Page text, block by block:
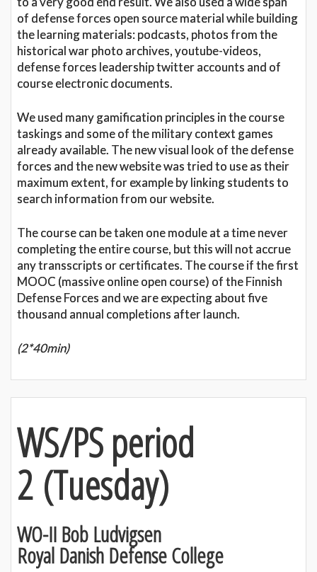
of defense forces open source material while building
the learning materials: podcasts, photos from the
historical war photo archives, youtube-videos,
defense forces leadership twitter accounts and of
course electronic documents.
We used many gamification principles in the course
taskings and some of the military context games
already available. The new visual look of the defense
forces and the new website was tried to use as their
maximum extent, for example by linking students to
search information from our website.
The course can be taken one module at a time never
completing the entire course, but this will not accrue
any transscripts or certificates. The course if the first
MOOC (massive online open course) of the Finnish
Defense Forces and we are expecting about five
thousand annual completions after launch.
(2*40min)
WS/PS period
2 (Tuesday)
WO-II Bob Ludvigsen
Royal Danish Defense College